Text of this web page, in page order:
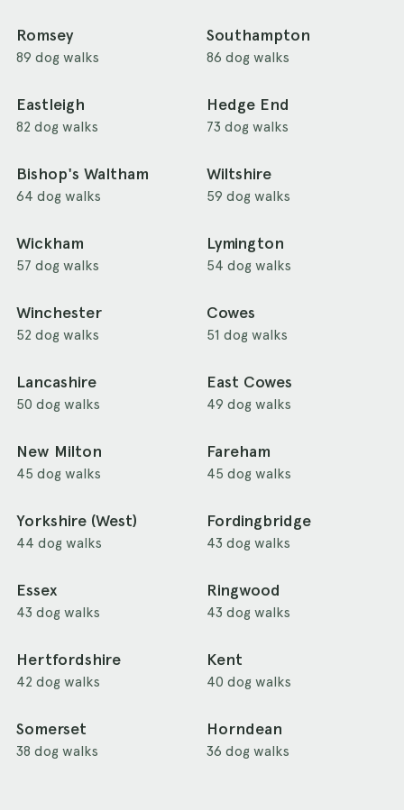
Romsey
89 dog walks
Southampton
86 dog walks
Eastleigh
82 dog walks
Hedge End
73 dog walks
Bishop's Waltham
64 dog walks
Wiltshire
59 dog walks
Wickham
57 dog walks
Lymington
54 dog walks
Winchester
52 dog walks
Cowes
51 dog walks
Lancashire
50 dog walks
East Cowes
49 dog walks
New Milton
45 dog walks
Fareham
45 dog walks
Yorkshire (West)
44 dog walks
Fordingbridge
43 dog walks
Essex
43 dog walks
Ringwood
43 dog walks
Hertfordshire
42 dog walks
Kent
40 dog walks
Somerset
38 dog walks
Horndean
36 dog walks